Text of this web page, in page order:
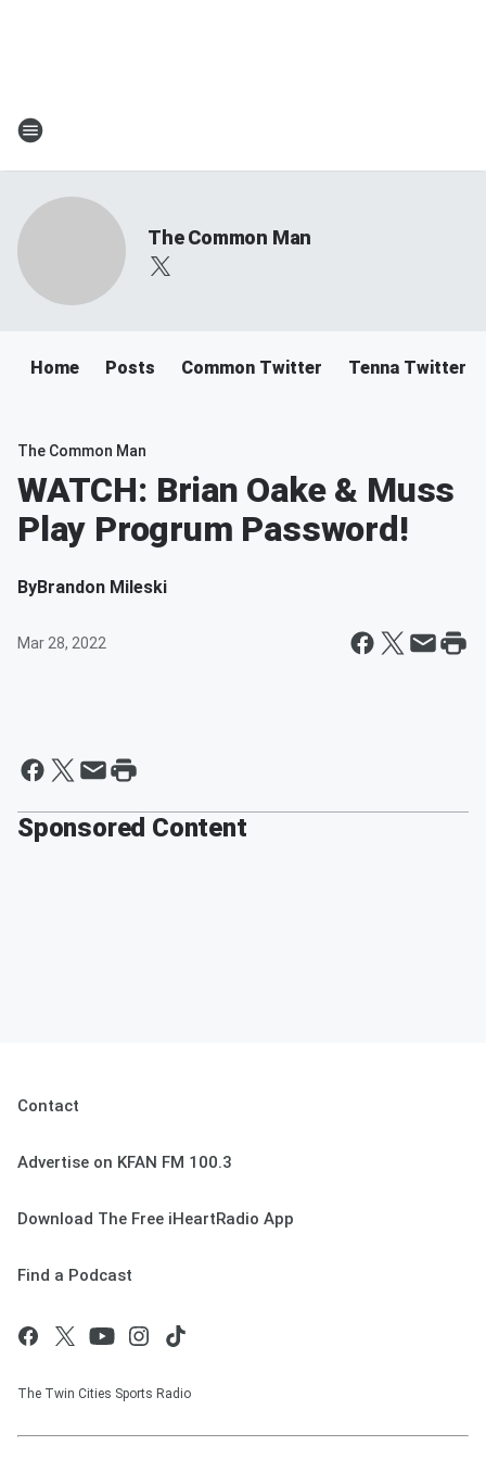
The Common Man
Home Posts Common Twitter Tenna Twitter
The Common Man
WATCH: Brian Oake & Muss
Play Progrum Password!
ByBrandon Mileski
Mar 28, 2022
Sponsored Content
Contact
Advertise on KFAN FM 100.3
Download The Free iHeartRadio App
Find a Podcast
The Twin Cities Sports Radio